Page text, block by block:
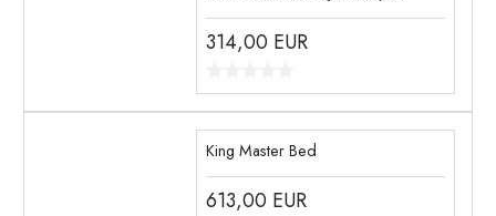
314,00 EUR
King Master Bed
613,00 EUR